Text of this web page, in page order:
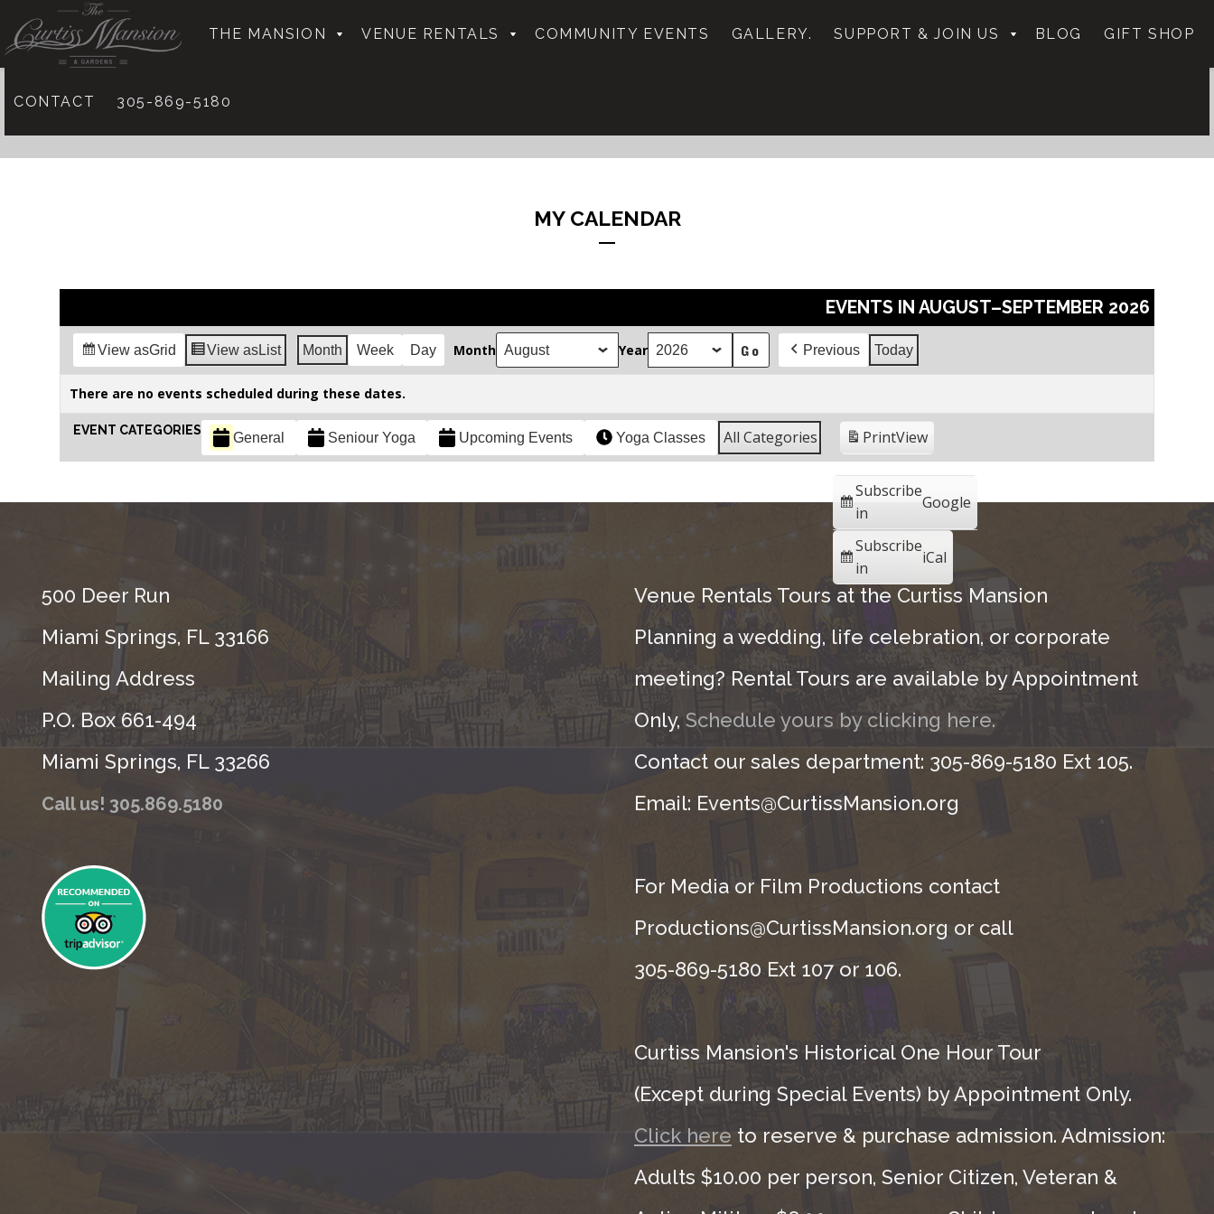
THE MANSION VENUE RENTALS COMMUNITY EVENTS GALLERY. SUPPORT & JOIN US BLOG GIFT SHOP
CONTACT 305-869-5180
MY CALENDAR
EVENTS IN AUGUST–SEPTEMBER 2026
View asGrid View asList Month Week Day Month Year Previous Today
There are no events scheduled during these dates.
EVENT CATEGORIES General Seniour Yoga Upcoming Events Yoga Classes All Categories
Subscribe
in
Google
Subscribe
in
iCal
PrintView
500 Deer Run
Miami Springs, FL 33166
Mailing Address
P.O. Box 661-494
Miami Springs, FL 33266
Call us! 305.869.5180
Venue Rentals Tours at the Curtiss Mansion
Planning a wedding, life celebration, or corporate
meeting? Rental Tours are available by Appointment
Only, Schedule yours by clicking here.
Contact our sales department: 305-869-5180 Ext 105.
Email: Events@CurtissMansion.org
For Media or Film Productions contact
Productions@CurtissMansion.org or call
305-869-5180 Ext 107 or 106.
Curtiss Mansion's Historical One Hour Tour
(Except during Special Events) by Appointment Only.
Click here to reserve & purchase admission. Admission:
Adults $10.00 per person, Senior Citizen, Veteran &